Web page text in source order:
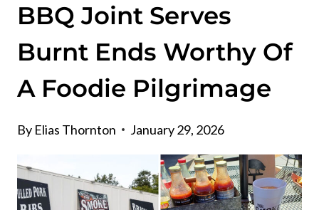
BBQ Joint Serves
Burnt Ends Worthy Of
A Foodie Pilgrimage
By Elias Thornton January 29, 2026